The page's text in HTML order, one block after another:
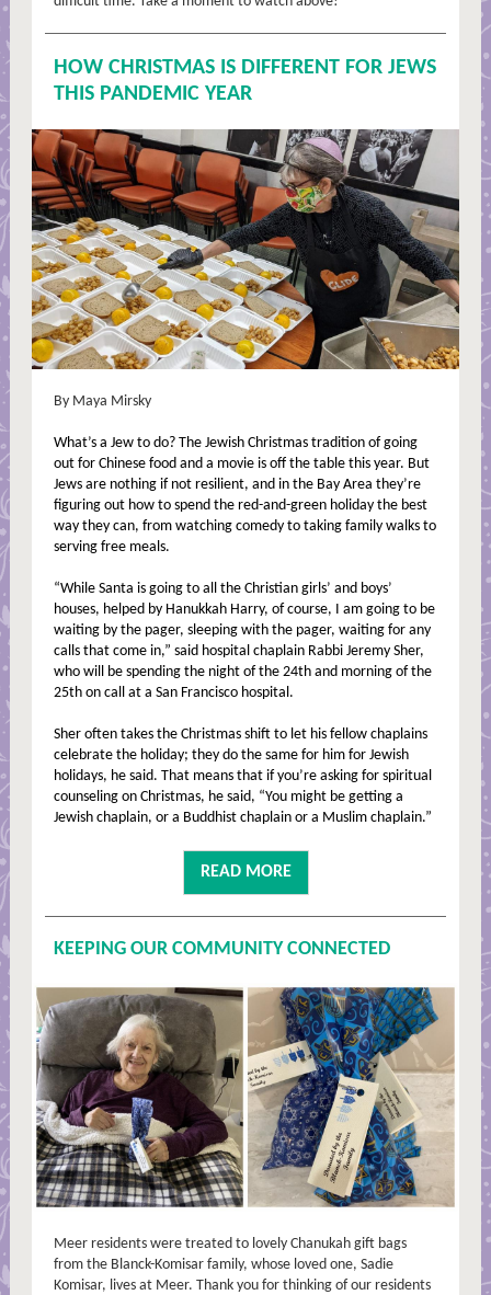
HOW CHRISTMAS IS DIFFERENT FOR JEWS
THIS PANDEMIC YEAR
By Maya Mirsky
What’s a Jew to do? The Jewish Christmas tradition of going
out for Chinese food and a movie is off the table this year. But
Jews are nothing if not resilient, and in the Bay Area they’re
figuring out how to spend the red-and-green holiday the best
way they can, from watching comedy to taking family walks to
serving free meals.
“While Santa is going to all the Christian girls’ and boys’
houses, helped by Hanukkah Harry, of course, I am going to be
waiting by the pager, sleeping with the pager, waiting for any
calls that come in,” said hospital chaplain Rabbi Jeremy Sher,
who will be spending the night of the 24th and morning of the
25th on call at a San Francisco hospital.
Sher often takes the Christmas shift to let his fellow chaplains
celebrate the holiday; they do the same for him for Jewish
holidays, he said. That means that if you’re asking for spiritual
counseling on Christmas, he said, “You might be getting a
Jewish chaplain, or a Buddhist chaplain or a Muslim chaplain.”
READ MORE
KEEPING OUR COMMUNITY CONNECTED
Meer residents were treated to lovely Chanukah gift bags
from the Blanck-Komisar family, whose loved one, Sadie
Komisar, lives at Meer. Thank you for thinking of our residents